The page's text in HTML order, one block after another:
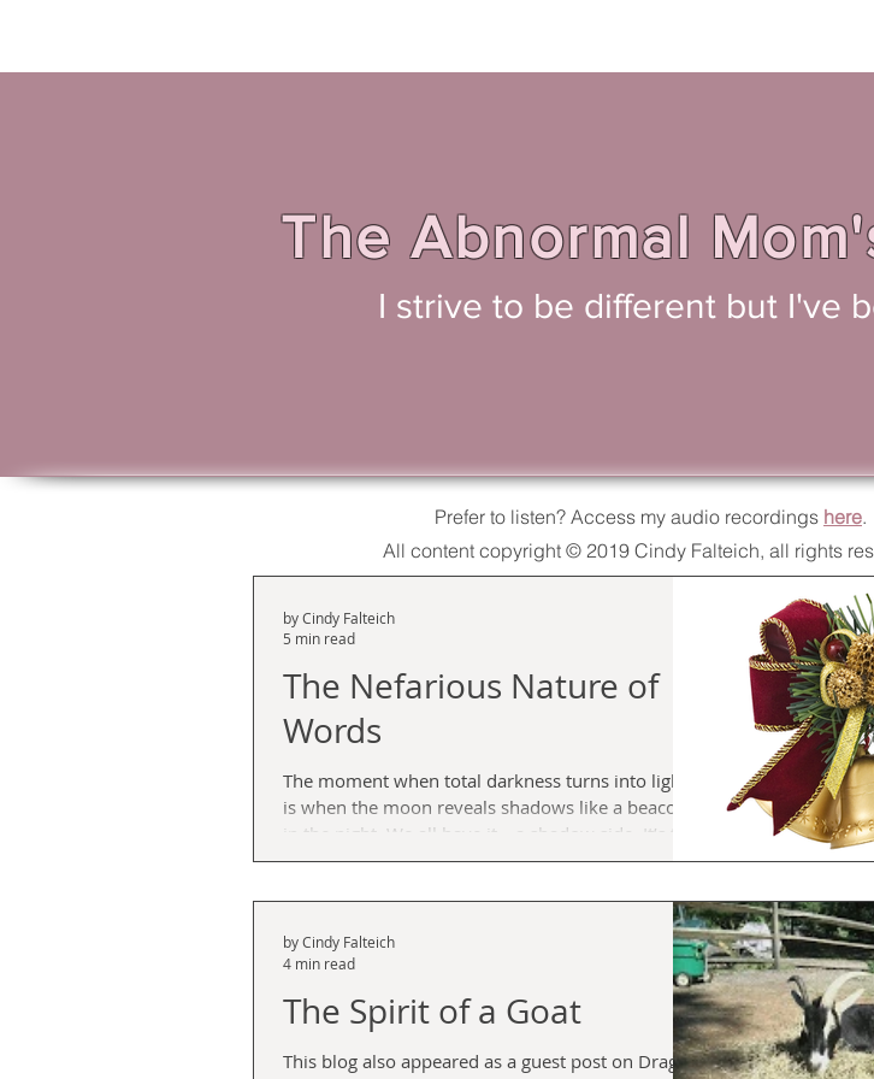
The Abnormal
I strive to be different but I've
Prefer to listen? Access my audio recordings here.
All content copyright © 2019 Cindy Falteich, all rights
The Nefarious Nature of
Words
The moment when total darkness turns into light
is when the moon reveals shadows like a beacon
in the night. We all have it—a shadow side. It’s the
alter ego that destroys relationships, fells families
when you lapse into default mode at the first hint
of trouble and feel the worst that your feelings can
conjure. It’s that twisted colon, gut shot, heart
attack pain that knots around you when you’re
confronted by that dastard
by Cindy Falteich
5 min read
The Spirit of a Goat
This blog also appeared as a guest post on Dragon
by Cindy Falteich
4 min read